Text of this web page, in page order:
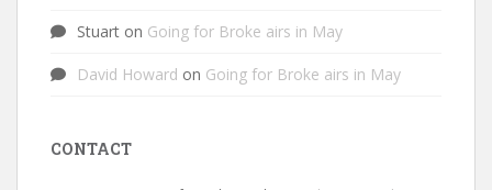
Stuart on Going for Broke airs in May
David Howard on Going for Broke airs in May
CONTACT